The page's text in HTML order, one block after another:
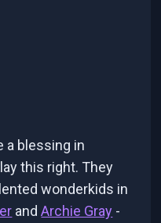
a blessing in
this right. They
wonderkids in
andArchie Gray -